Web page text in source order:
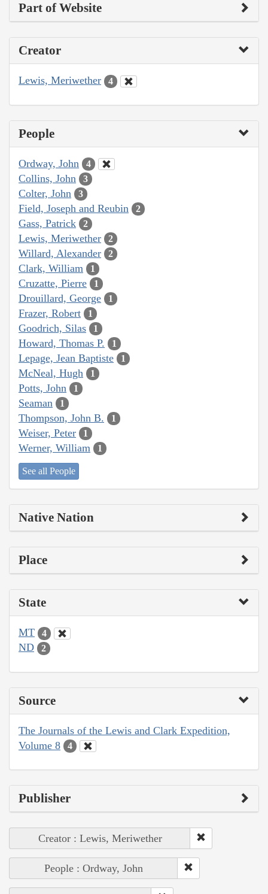
Part of Website
Creator
Lewis, Meriwether 4
People
Ordway, John 4
Collins, John 3
Colter, John 3
Field, Joseph and Reubin 2
Gass, Patrick 2
Lewis, Meriwether 2
Willard, Alexander 2
Clark, William 1
Cruzatte, Pierre 1
Drouillard, George 1
Frazer, Robert 1
Goodrich, Silas 1
Howard, Thomas P. 1
Lepage, Jean Baptiste 1
McNeal, Hugh 1
Potts, John 1
Seaman 1
Thompson, John B. 1
Weiser, Peter 1
Werner, William 1
See all People
Native Nation
Place
State
MT 4
ND 2
Source
The Journals of the Lewis and Clark Expedition,
Volume 8
4
Publisher
Creator : Lewis, Meriwether
People : Ordway, John